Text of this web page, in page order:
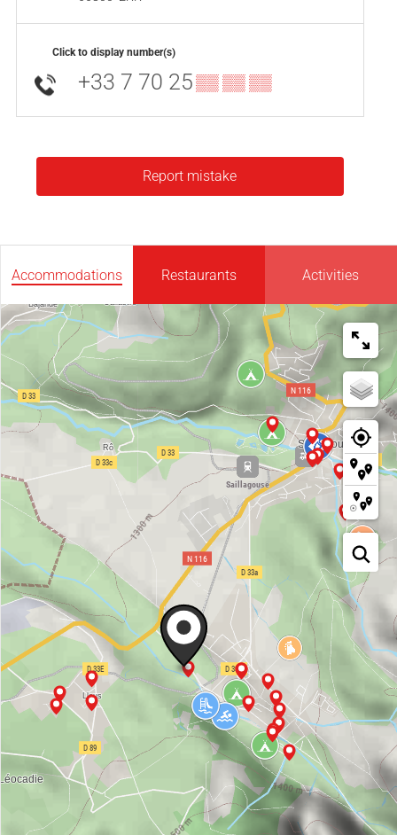
Click to display number(s)
+33 7 70 25▒▒ ▒▒ ▒▒
Report mistake
Accommodations Restaurants Activities